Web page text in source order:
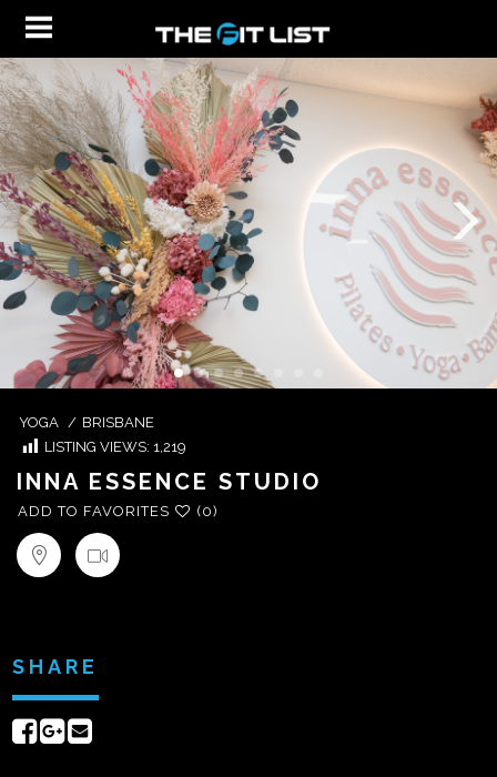
YOGA / BRISBANE
LISTING VIEWS: 1,219
INNA ESSENCE STUDIO
ADD TO FAVORITES (0)
SHARE
ShareShare